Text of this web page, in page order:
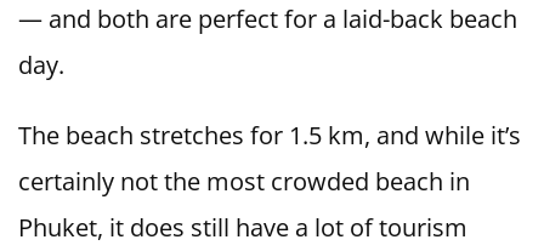
— and both are perfect for a laid-back beach
day.
The beach stretches for 1.5 km, and while it’s
certainly not the most crowded beach in
Phuket, it does still have a lot of tourism